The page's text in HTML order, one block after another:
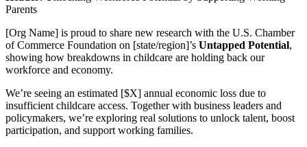
Parents
[Org Name] is proud to share new research with the U.S. Chamber
of Commerce Foundation on [state/region]’s Untapped Potential,
showing how breakdowns in childcare are holding back our
workforce and economy.
We’re seeing an estimated [$X] annual economic loss due to
insufficient childcare access. Together with business leaders and
policymakers, we’re exploring real solutions to unlock talent, boost
participation, and support working families.